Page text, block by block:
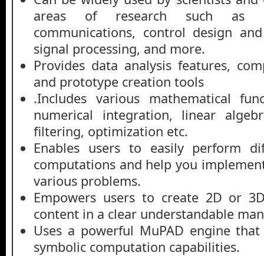
areas of research such as
communications, control design
signal processing, and more.
Provides data analysis features,
and prototype creation tools
.Includes various mathematical
numerical integration, linear
filtering, optimization etc.
Enables users to easily perform
computations and help you
various problems.
Empowers users to create 2D or
content in a clear understandable
Uses a powerful MuPAD engine
symbolic computation capabilities.